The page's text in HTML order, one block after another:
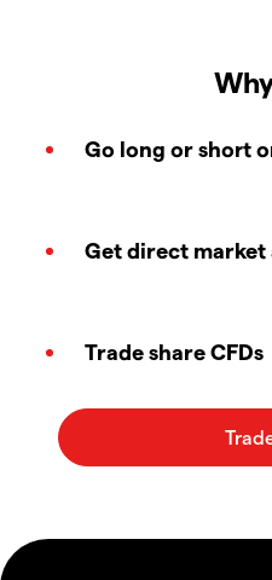
Go long or short
Get direct market
Trade share CFDs